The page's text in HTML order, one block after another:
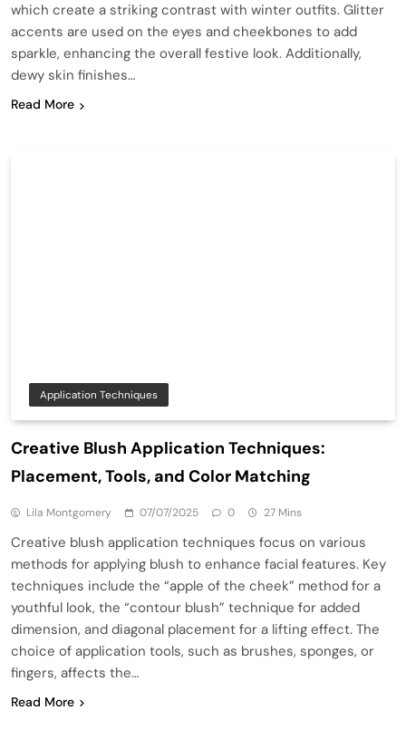
which create a striking contrast with winter outfits. Glitter
accents are used on the eyes and cheekbones to add
sparkle, enhancing the overall festive look. Additionally,
dewy skin finishes…
Read More
Application Techniques
Creative Blush Application Techniques:
Placement, Tools, and Color Matching
Lila Montgomery 07/07/2025 0 27 Mins
Creative blush application techniques focus on various
methods for applying blush to enhance facial features. Key
techniques include the “apple of the cheek” method for a
youthful look, the “contour blush” technique for added
dimension, and diagonal placement for a lifting effect. The
choice of application tools, such as brushes, sponges, or
fingers, affects the…
Read More